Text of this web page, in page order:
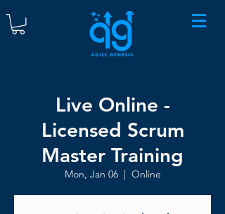
Live Online -
Licensed Scrum
Master Training
Mon, Jan 06
  |
Online